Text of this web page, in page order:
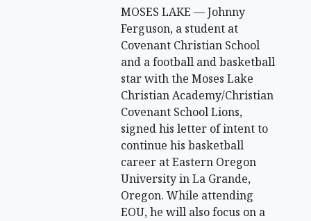
MOSES LAKE — Johnny
Ferguson, a student at
Covenant Christian School
and a football and basketball
star with the Moses Lake
Christian Academy/Christian
Covenant School Lions,
signed his letter of intent to
continue his basketball
career at Eastern Oregon
University in La Grande,
Oregon. While attending
EOU, he will also focus on a